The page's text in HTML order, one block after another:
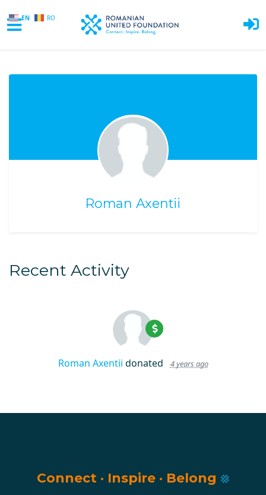
EN RO
Roman Axentii
Recent Activity
Roman Axentii donated 4 years ago
Connect · Inspire · Belong